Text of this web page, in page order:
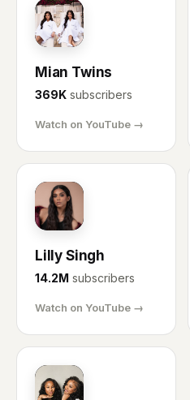
MT
Mian Twins
369K subscribers
Watch on YouTube →
LS
Lilly Singh
14.2M subscribers
Watch on YouTube →
JT